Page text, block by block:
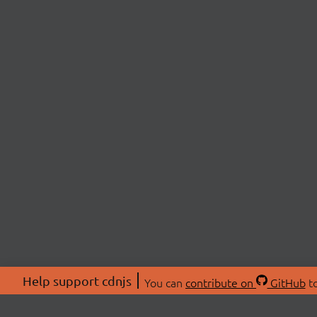
Help support cdnjs You can contribute on GitHub